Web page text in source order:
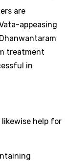
are
appeasing
treatment
in
help for